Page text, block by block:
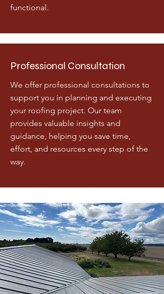
functional.
Professional Consultation
We offer professional consultations to
support you in planning and executing
your roofing project. Our team
provides valuable insights and
guidance, helping you save time,
effort, and resources every step of the
way.